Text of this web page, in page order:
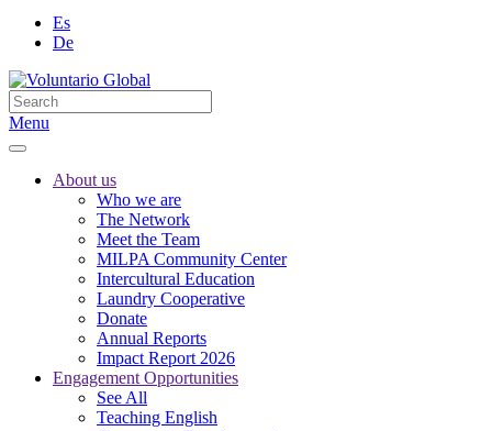
Es
De
Menu
About us
Who we are
The Network
Meet the Team
MILPA Community Center
Intercultural Education
Laundry Cooperative
Donate
Annual Reports
Impact Report 2026
Engagement Opportunities
See All
Teaching English